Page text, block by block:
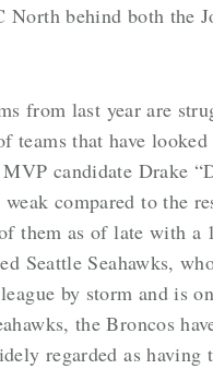
behind both the
from last year are
teams that have
candidate Drake
compared to the
them as of late with a
Seattle Seahawks,
by storm and is
the Broncos
regarded as having